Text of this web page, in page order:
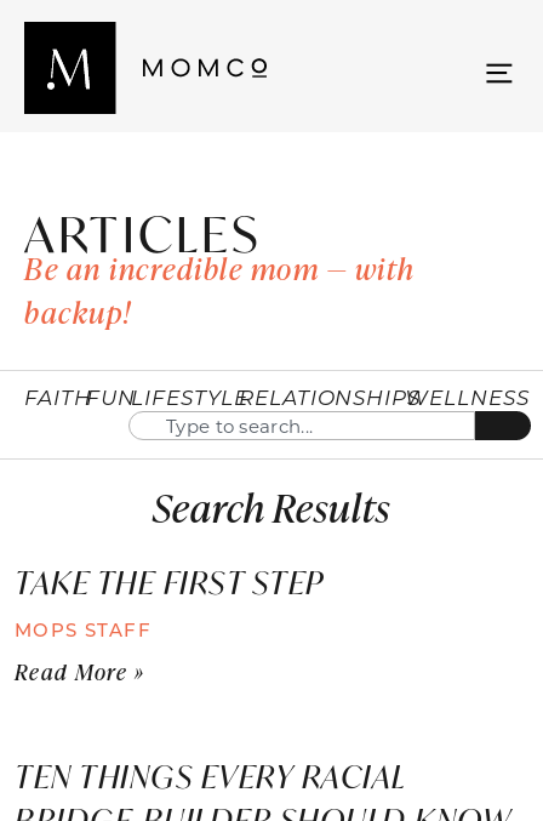
ARTICLES
Be an incredible mom — with
backup!
FAITHFUNLIFESTYLERELATIONSHIPSWELLNESS
Search Results
TAKE THE FIRST STEP
MOPS STAFF
Read More »
TEN THINGS EVERY RACIAL